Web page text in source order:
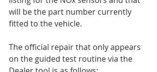
will be the part number currently
fitted to the vehicle.
The official repair that only appears
on the guided test routine via the